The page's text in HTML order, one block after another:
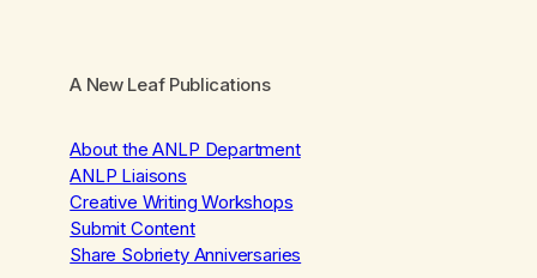
A New Leaf Publications
About the ANLP Department
ANLP Liaisons
Creative Writing Workshops
Submit Content
Share Sobriety Anniversaries